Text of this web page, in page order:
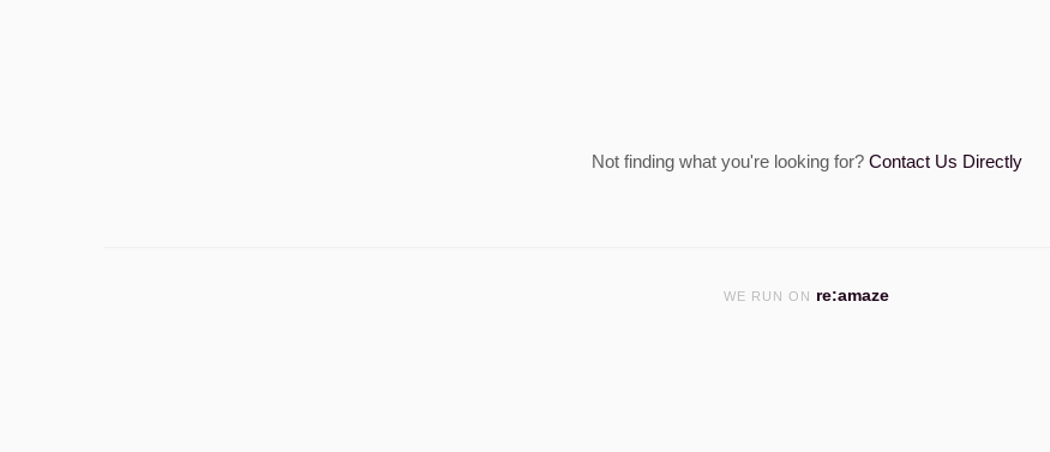
Not finding what you're looking for? Contact Us Directly
WE RUN ON re:amaze